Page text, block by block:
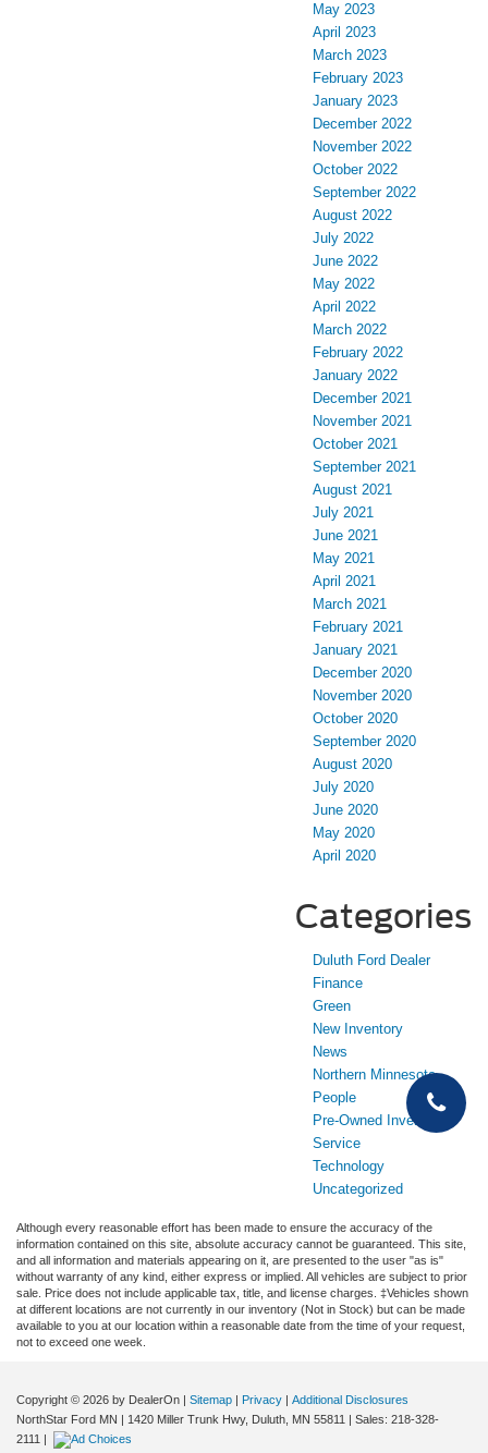
May 2023
April 2023
March 2023
February 2023
January 2023
December 2022
November 2022
October 2022
September 2022
August 2022
July 2022
June 2022
May 2022
April 2022
March 2022
February 2022
January 2022
December 2021
November 2021
October 2021
September 2021
August 2021
July 2021
June 2021
May 2021
April 2021
March 2021
February 2021
January 2021
December 2020
November 2020
October 2020
September 2020
August 2020
July 2020
June 2020
May 2020
April 2020
Categories
Duluth Ford Dealer
Finance
Green
New Inventory
News
Northern Minnesota
People
Pre-Owned Inventory
Service
Technology
Uncategorized
Although every reasonable effort has been made to ensure the accuracy of the
information contained on this site, absolute accuracy cannot be guaranteed. This site,
and all information and materials appearing on it, are presented to the user "as is"
without warranty of any kind, either express or implied. All vehicles are subject to prior
sale. Price does not include applicable tax, title, and license charges. ‡Vehicles shown
at different locations are not currently in our inventory (Not in Stock) but can be made
available to you at our location within a reasonable date from the time of your request,
not to exceed one week.
Copyright © 2026 by DealerOn Sitemap Privacy
Additional Disclosures
NorthStar Ford MN
1420 Miller Trunk Hwy, Duluth, MN 55811 | Sales: 218-328-
2111